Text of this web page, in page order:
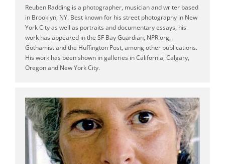
Reuben Radding is a photographer, musician and writer based
in Brooklyn, NY. Best known for his street photography in New
York City as well as portraits and documentary essays, his
work has appeared in the SF Bay Guardian, NPR.org,
Gothamist and the Huffington Post, among other publications.
His work has been shown in galleries in California, Calgary,
Oregon and New York City.